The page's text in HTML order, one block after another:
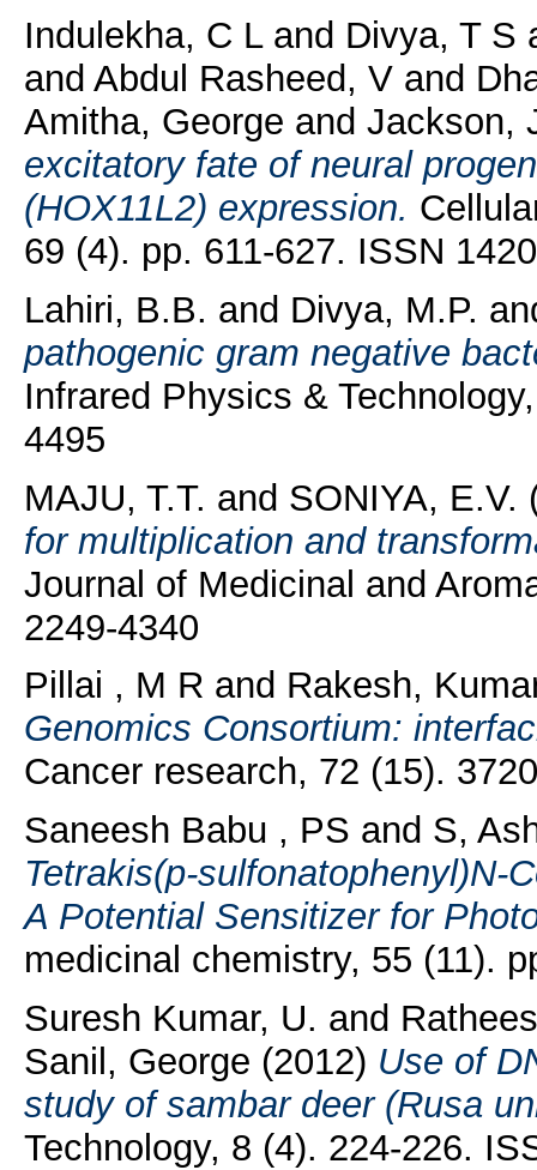
Indulekha, C Land Divya, T S
and Abdul Rasheed, Vand
Amitha, George and Jackson,
excitatory fate of neural
(HOX11L2) expression.
69 (4). pp. 611-627. ISSN
Lahiri, B.B. and Divya, M.P.
pathogenic gram negative
Infrared Physics &
4495
MAJU, T.T. and SONIYA, E.V.
for multiplication and
Journal of Medicinal and
2249-4340
Pillai , M R and Rakesh,
Genomics Consortium:
Cancer research, 72 (15).
Saneesh Babu , PS and S,
Tetrakis(p-sulfonatophenyl)N-
A Potential Sensitizer for
medicinal chemistry, 55 (11).
Suresh Kumar, U. and
Sanil, George (2012) Use of
study of sambar deer (Rusa
Technology, 8 (4). 224-226.